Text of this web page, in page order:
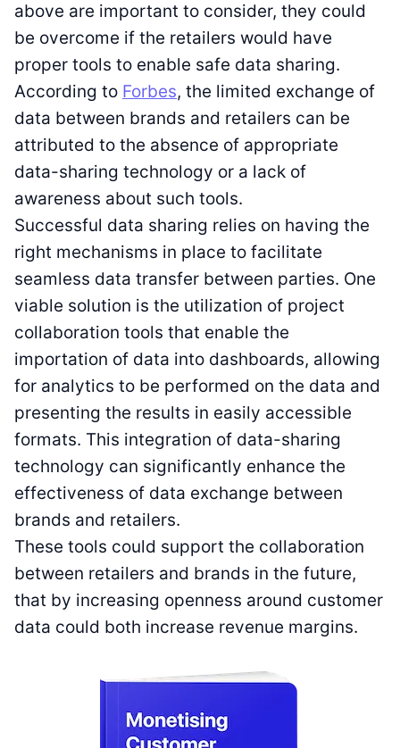
above are important to consider, they could
be overcome if the retailers would have
proper tools to enable safe data sharing.
According to Forbes, the limited exchange of
data between brands and retailers can be
attributed to the absence of appropriate
data-sharing technology or a lack of
awareness about such tools.
Successful data sharing relies on having the
right mechanisms in place to facilitate
seamless data transfer between parties. One
viable solution is the utilization of project
collaboration tools that enable the
importation of data into dashboards, allowing
for analytics to be performed on the data and
presenting the results in easily accessible
formats. This integration of data-sharing
technology can significantly enhance the
effectiveness of data exchange between
brands and retailers.
These tools could support the collaboration
between retailers and brands in the future,
that by increasing openness around customer
data could both increase revenue margins.